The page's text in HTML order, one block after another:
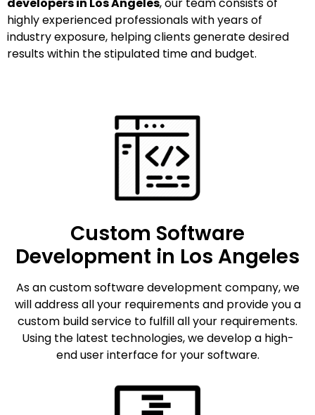
developers in Los Angeles, our team consists of
highly experienced professionals with years of
industry exposure, helping clients generate desired
results within the stipulated time and budget.
Custom Software
Development in Los Angeles
As an custom software development company, we
will address all your requirements and provide you a
custom build service to fulfill all your requirements.
Using the latest technologies, we develop a high-
end user interface for your software.